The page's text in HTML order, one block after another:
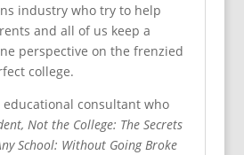
industry who try to help
and all of us keep a
perspective on the frenzied
college.
consultant who
Not the College: The Secrets
School: Without Going Broke